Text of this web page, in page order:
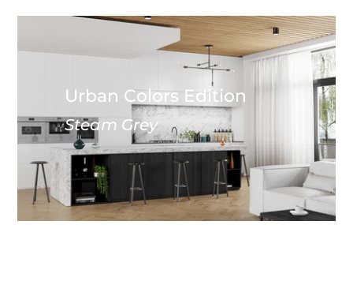
Urban Colors Edition
Steam Grey